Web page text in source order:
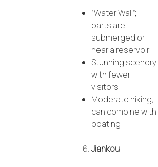
“Water Wall”;
parts are
submerged or
near a reservoir
Stunning scenery
with fewer
visitors
Moderate hiking,
can combine with
boating
Jiankou